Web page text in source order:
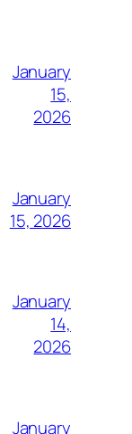
January
15,
2026
January
15, 2026
January
14,
2026
January